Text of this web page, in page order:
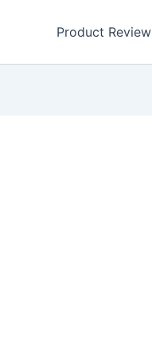
Product Review